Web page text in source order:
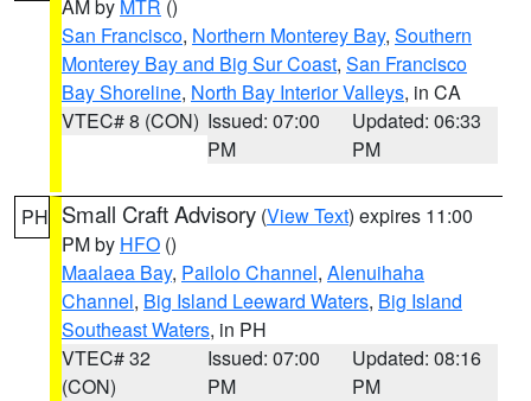
AM by MTR ()
San Francisco, Northern Monterey Bay, Southern
Monterey Bay and Big Sur Coast, San Francisco
Bay Shoreline, North Bay Interior Valleys, in CA
VTEC# 8 (CON) Issued: 07:00
PM
Updated: 06:33
PM
PH Small Craft Advisory (View Text) expires 11:00
PM by HFO ()
Maalaea Bay, Pailolo Channel, Alenuihaha
Channel, Big Island Leeward Waters, Big Island
Southeast Waters, in PH
VTEC# 32
(CON)
Issued: 07:00
PM
Updated: 08:16
PM